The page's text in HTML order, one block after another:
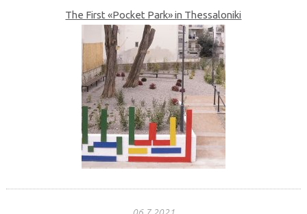
The First «Pocket Park» in Thessaloniki